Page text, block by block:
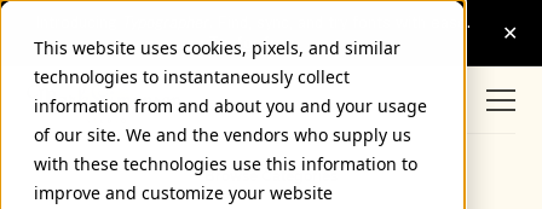
This website uses cookies, pixels, and similar
technologies to instantaneously collect
information from and about you and your usage
of our site. We and the vendors who supply us
with these technologies use this information to
improve and customize your website
Browse Categories